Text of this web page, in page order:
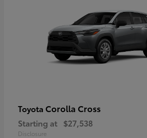
Toyota Corolla Cross
Starting at $27,538
Disclosure